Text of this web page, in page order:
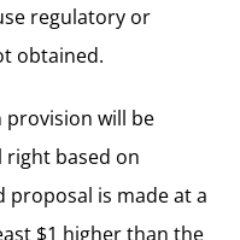
regulatory or
obtained.
will be
based on
is made at a
$1 higher than the